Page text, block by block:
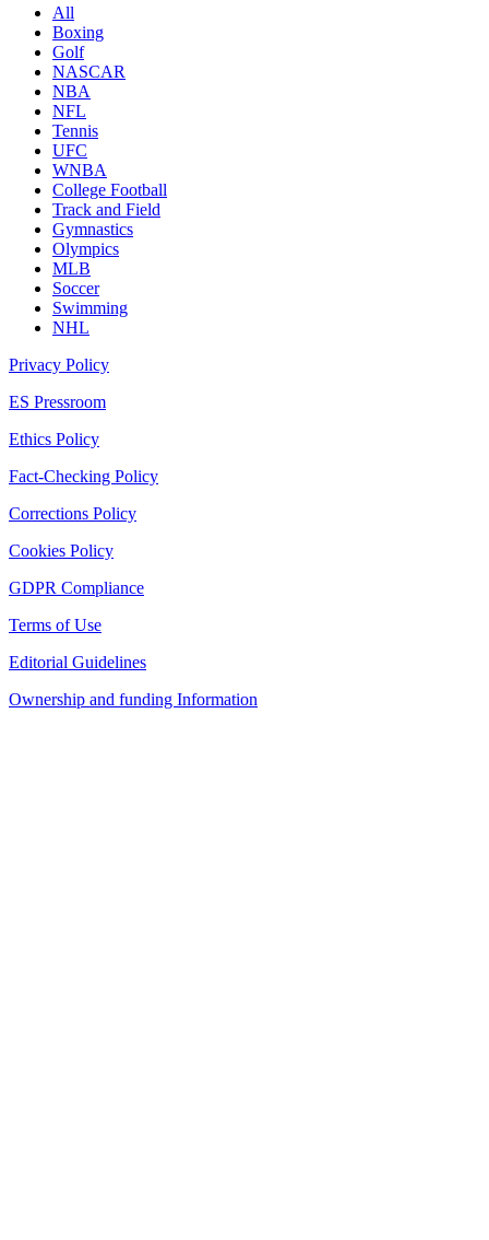
All
Boxing
Golf
NASCAR
NBA
NFL
Tennis
UFC
WNBA
College Football
Track and Field
Gymnastics
Olympics
MLB
Soccer
Swimming
NHL
Privacy Policy
ES Pressroom
Ethics Policy
Fact-Checking Policy
Corrections Policy
Cookies Policy
GDPR Compliance
Terms of Use
Editorial Guidelines
Ownership and funding Information